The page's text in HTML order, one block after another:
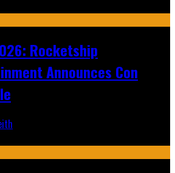
Rocketship
Announces Con